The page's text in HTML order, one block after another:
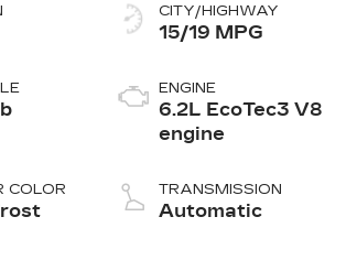
COLOR
CITY/HIGHWAY
15/19 MPG
ENGINE
6.2L EcoTec3 V8
engine
TRANSMISSION
Automatic